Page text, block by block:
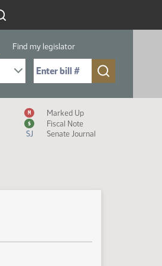
Find my legislator
Bill No. (for example: 9999):
M Marked Up
$
Fiscal Note
SJ Senate Journal